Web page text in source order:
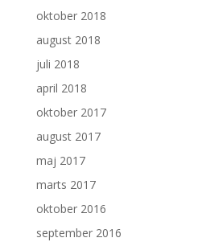
oktober 2018
august 2018
juli 2018
april 2018
oktober 2017
august 2017
maj 2017
marts 2017
oktober 2016
september 2016